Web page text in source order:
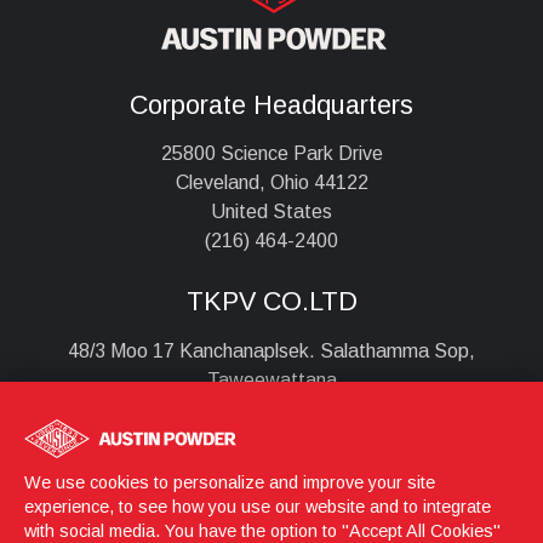
Corporate Headquarters
25800 Science Park Drive
Cleveland, Ohio 44122
United States
(216) 464-2400
TKPV CO.LTD
48/3 Moo 17 Kanchanaplsek. Salathamma Sop,
Taweewattana
We use cookies to personalize and improve your site
experience, to see how you use our website and to integrate
with social media. You have the option to "Accept All Cookies"